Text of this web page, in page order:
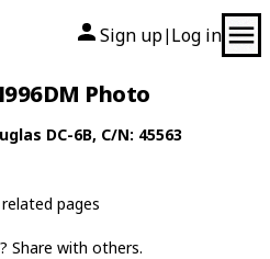
Sign up| Log in
Photo
DC-6B, C/N: 45563
pages
Share with others.